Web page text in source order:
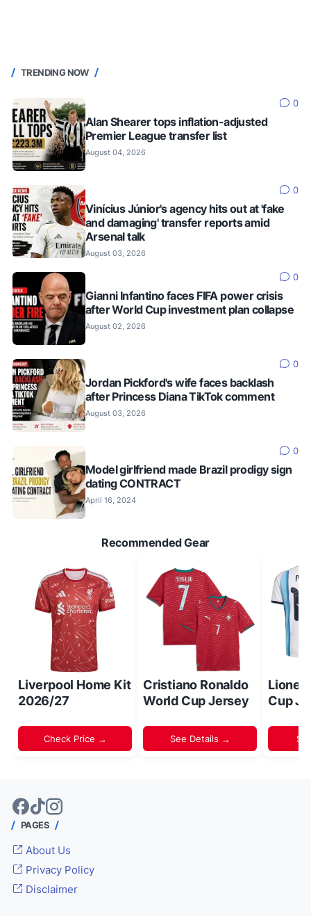
TRENDING NOW
0
Alan Shearer tops inflation-adjusted
Premier League transfer list
August 04, 2026
0
Vinícius Júnior's agency hits out at 'fake
and damaging' transfer reports amid
Arsenal talk
August 03, 2026
0
Gianni Infantino faces FIFA power crisis
after World Cup investment plan collapse
August 02, 2026
0
Jordan Pickford's wife faces backlash
after Princess Diana TikTok comment
August 03, 2026
0
Model girlfriend made Brazil prodigy sign
dating CONTRACT
April 16, 2024
Recommended Gear
Liverpool Home Kit
2026/27
Check Price →
Cristiano Ronaldo
World Cup Jersey
See Details →
Lionel
Cup
PAGES
About Us
Privacy Policy
Disclaimer